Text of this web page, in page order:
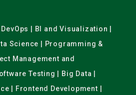
| BI and Visualization |
Science | Programming &
Management and
Testing | Big Data |
| Frontend Development |